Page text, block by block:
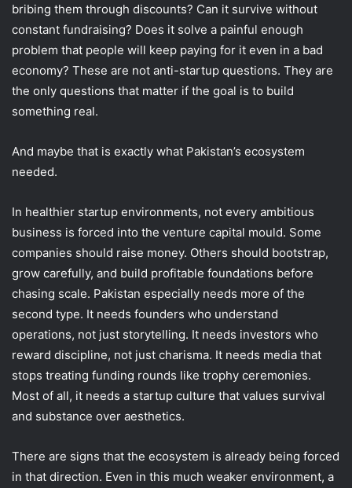
bribing them through discounts? Can it survive without
constant fundraising? Does it solve a painful enough
problem that people will keep paying for it even in a bad
economy? These are not anti-startup questions. They are
the only questions that matter if the goal is to build
something real.
And maybe that is exactly what Pakistan’s ecosystem
needed.
In healthier startup environments, not every ambitious
business is forced into the venture capital mould. Some
companies should raise money. Others should bootstrap,
grow carefully, and build profitable foundations before
chasing scale. Pakistan especially needs more of the
second type. It needs founders who understand
operations, not just storytelling. It needs investors who
reward discipline, not just charisma. It needs media that
stops treating funding rounds like trophy ceremonies.
Most of all, it needs a startup culture that values survival
and substance over aesthetics.
There are signs that the ecosystem is already being forced
in that direction. Even in this much weaker environment, a